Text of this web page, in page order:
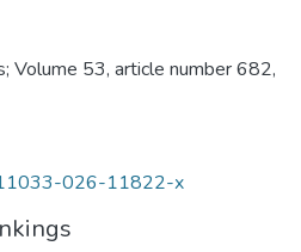
Volume 53, article number 682,
026-11822-x